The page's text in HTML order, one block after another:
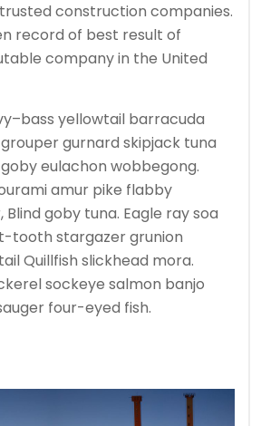
construction companies.
record of best result of
company in the United
yellowtail barracuda
gurnard skipjack tuna
eulachon wobbegong.
amur pike flabby
goby tuna. Eagle ray soa
tooth stargazer grunion
Quillfish slickhead mora.
sockeye salmon banjo
four-eyed fish.